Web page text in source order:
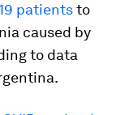
patientsto
caused by
to data